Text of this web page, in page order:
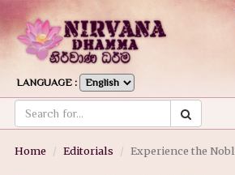
LANGUAGE :
Home Editorials Experience the